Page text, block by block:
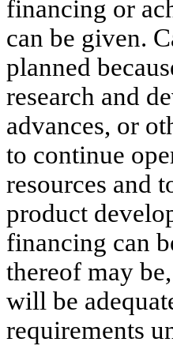
financing or
can be given.
planned
research and
advances, or
to continue
resources and
product
financing can
thereof may
will be
requirements